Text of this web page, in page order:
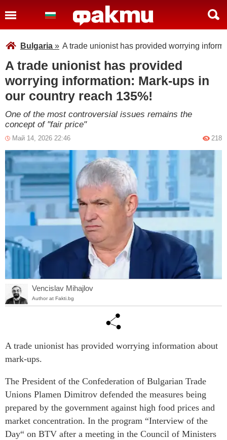
Bulgaria » A trade unionist has provided worrying
A trade unionist has provided
worrying information: Mark-ups in
our country reach 135%!
One of the most controversial issues remains the
concept of "fair price"
Май 14, 2026 22:46 218
Vencislav Mihajlov
Author at Fakti.bg
A trade unionist has provided worrying information about
mark-ups.
The President of the Confederation of Bulgarian Trade
Unions Plamen Dimitrov defended the measures being
prepared by the government against high food prices and
market concentration. In the program “Interview of the
Day“ on BTV after a meeting in the Council of Ministers